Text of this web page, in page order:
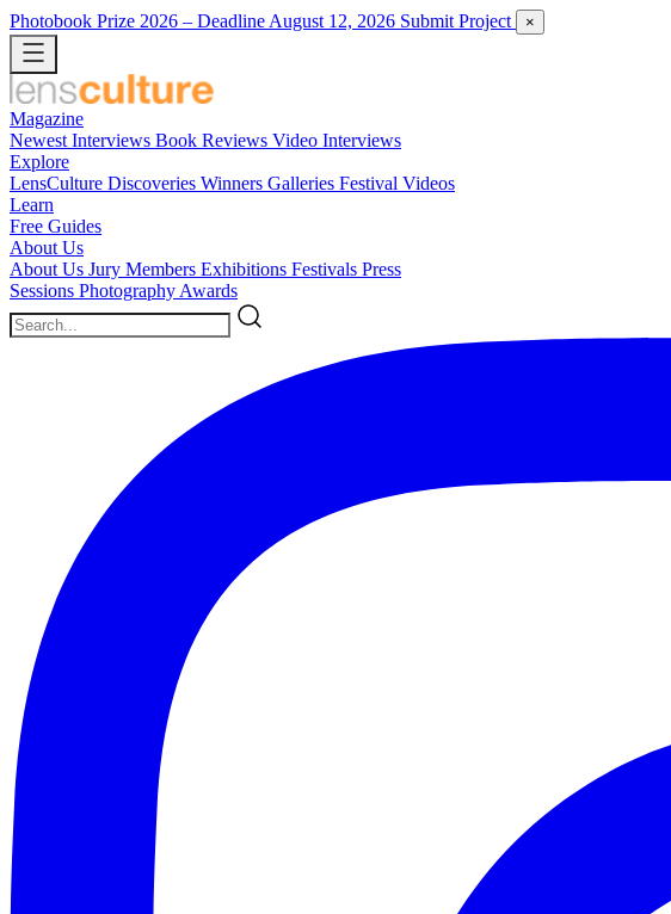
Photobook Prize 2026 – Deadline August 12, 2026 Submit Project ×
Magazine
Newest Interviews Book Reviews Video Interviews
Explore
LensCulture Discoveries Winners Galleries Festival Videos
Learn
Free Guides
About Us
About Us Jury Members Exhibitions Festivals Press
Sessions Photography Awards